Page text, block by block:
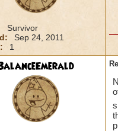
Survivor
Sep 24, 2011
1